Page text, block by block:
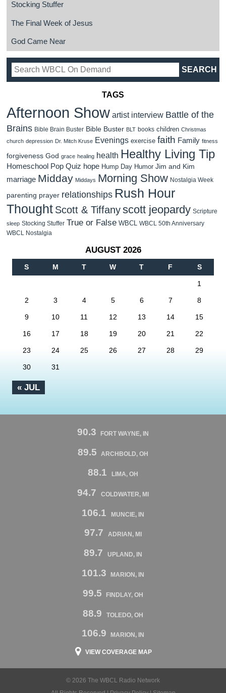
Stocking Stuffer
The Final Week of Jesus
God Came Near
TAGS
Afternoon Show artist interview Battle of the
Brains Bible Brain Buster Bible Buster BLT books children Christmas
church depression Dr. Mitch Kruse Evenings exercise faith Family fitness
forgiveness God grace healing health Healthy Living Tip
Homeschool Pop Quiz hope Hump Day Humor Jim and Kim
marriage Midday Middays Morning Show Nostalgia Week
parenting prayer relationships Rush Hour
Thought Scott & Tiffanyscott jeopardy Scripture
sleep Stocking Stuffer True or False WBCL WBCL 50th Anniversary
WBCL Nostalgia
AUGUST 2026
S M T W T F S
« JUL
1
2 3 4 5 6 7 8
9 10 11 12 13 14 15
16 17 18 19 20 21 22
23 24 25 26 27 28 29
30 31
90.3 FORT WAYNE, IN
89.5 ARCHBOLD, OH
88.1 LIMA, OH
94.7 COLDWATER, MI
106.1 MUNCIE, IN
97.7 ADRIAN, MI
89.7 UPLAND, IN
101.3 MARION, IN
99.5 FINDLAY, OH
88.9 TOLEDO, OH
106.9 MARION, IN
VIEW COVERAGE MAP
© 2026 The WBCL Radio Network